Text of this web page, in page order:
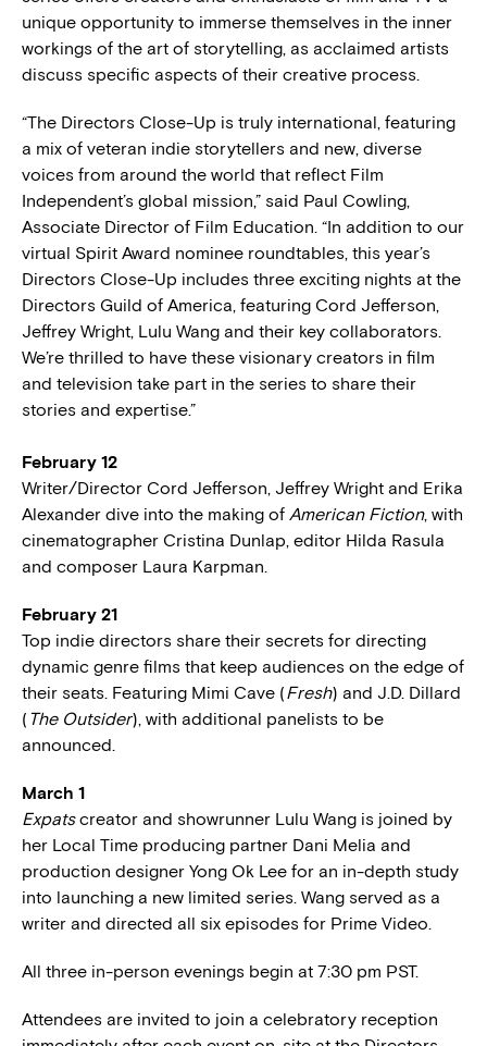
unique opportunity to immerse themselves in the inner
workings of the art of storytelling, as acclaimed artists
discuss specific aspects of their creative process.
“The Directors Close-Up is truly international, featuring
a mix of veteran indie storytellers and new, diverse
voices from around the world that reflect Film
Independent’s global mission,” said Paul Cowling,
Associate Director of Film Education. “In addition to our
virtual Spirit Award nominee roundtables, this year’s
Directors Close-Up includes three exciting nights at the
Directors Guild of America, featuring Cord Jefferson,
Jeffrey Wright, Lulu Wang and their key collaborators.
We’re thrilled to have these visionary creators in film
and television take part in the series to share their
stories and expertise.”
February 12
Writer/Director Cord Jefferson, Jeffrey Wright and Erika
Alexander dive into the making of American Fiction, with
cinematographer Cristina Dunlap, editor Hilda Rasula
and composer Laura Karpman.
February 21
Top indie directors share their secrets for directing
dynamic genre films that keep audiences on the edge of
their seats. Featuring Mimi Cave (Fresh) and J.D. Dillard
( The Outsider), with additional panelists to be
announced.
March 1
Expatscreator and showrunner Lulu Wang is joined by
her Local Time producing partner Dani Melia and
production designer Yong Ok Lee for an in-depth study
into launching a new limited series. Wang served as a
writer and directed all six episodes for Prime Video.
All three in-person evenings begin at 7:30 pm PST.
Attendees are invited to join a celebratory reception